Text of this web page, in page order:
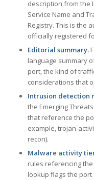
description from the
Service Name and
Registry. This is the
officially registered
Editorial summary.
language summary
port, the kind of
considerations that
Intrusion detection
the Emerging
that reference the
example, trojan-
recon).
Malware activity
rules referencing
lookup flags the port